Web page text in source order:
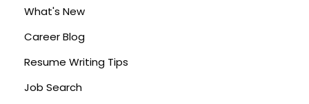
What's New
Career Blog
Resume Writing Tips
Job Search